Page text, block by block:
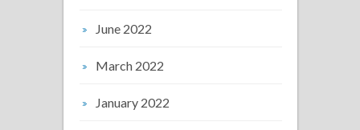
June 2022
March 2022
January 2022